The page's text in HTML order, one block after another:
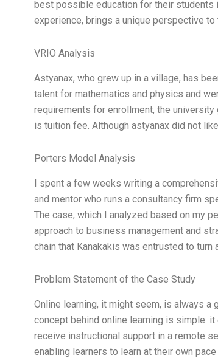
best possible education for their students
experience, brings a unique perspective to
VRIO Analysis
Astyanax, who grew up in a village, has
talent for mathematics and physics and
requirements for enrollment, the
is tuition fee. Although astyanax did not
Porters Model Analysis
I spent a few weeks writing a
and mentor who runs a consultancy firm
The case, which I analyzed based on my
approach to business management and
chain that Kanakakis was entrusted to
Problem Statement of the Case Study
Online learning, it might seem, is always a
concept behind online learning is simple:
receive instructional support in a remote
enabling learners to learn at their own